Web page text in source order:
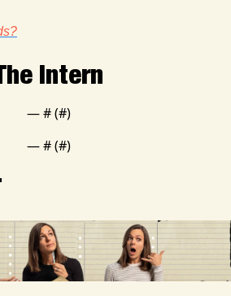
Intern
— # (#)
— # (#)